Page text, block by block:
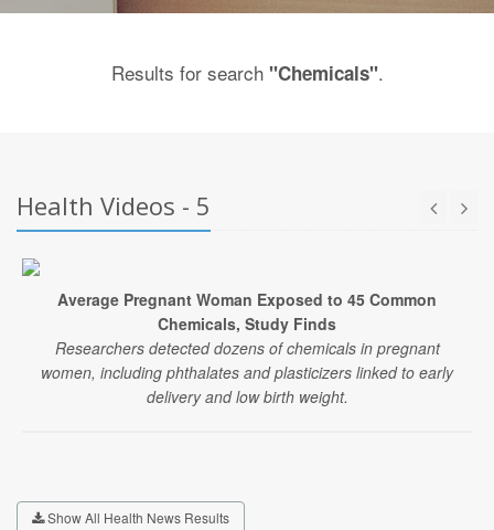
Results for search "Chemicals".
Health Videos - 5
Average Pregnant Woman Exposed to 45 Common
Chemicals, Study Finds
Researchers detected dozens of chemicals in pregnant
women, including phthalates and plasticizers linked to early
delivery and low birth weight.
Show All Health News Results